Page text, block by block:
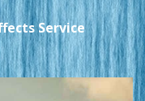
Service